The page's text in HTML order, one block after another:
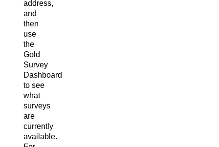
address,
and
then
use
the
Gold
Survey
Dashboard
to see
what
surveys
are
currently
available.